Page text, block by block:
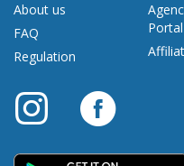
About us
FAQ
Regulation
Portal